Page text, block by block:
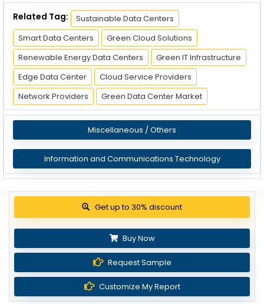
Related Tag:
Sustainable Data Centers
Smart Data Centers
Green Cloud Solutions
Renewable Energy Data Centers
Green IT Infrastructure
Edge Data Center
Cloud Service Providers
Network Providers
Green Data Center Market
Miscellaneous / Others
Information and Communications Technology
View Pricing Options
Buy Now
Request Sample
Customize My Report